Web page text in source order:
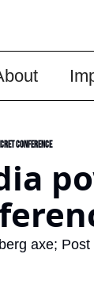
conference
axe;